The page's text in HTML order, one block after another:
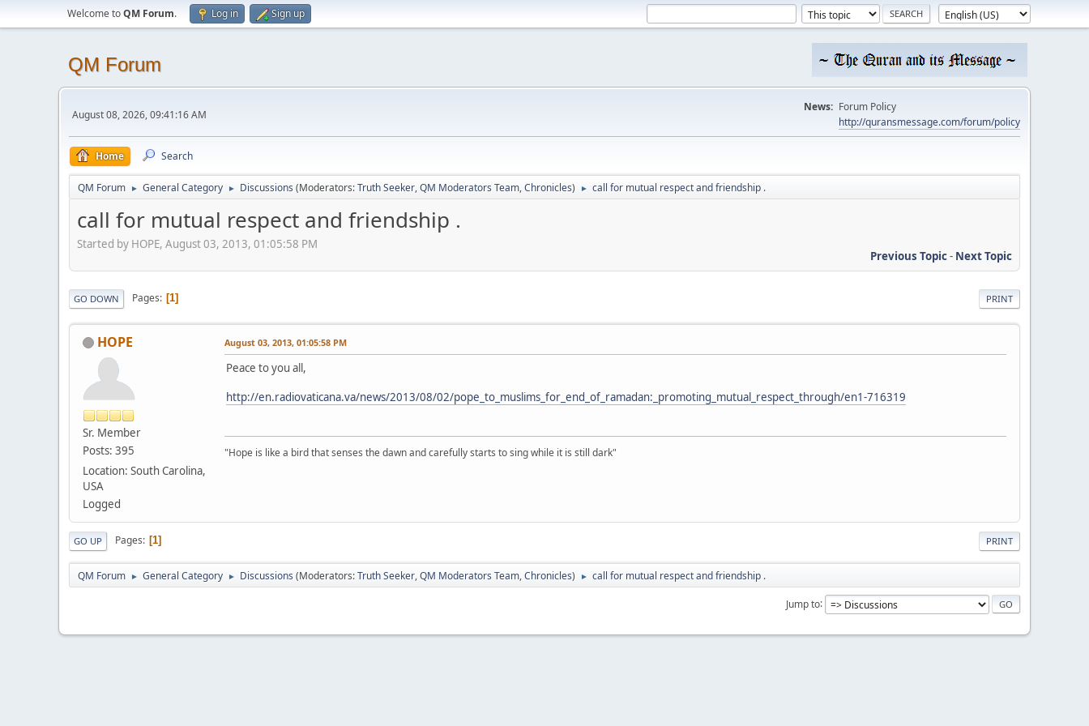
Welcome toQM Forum. Log in Sign up
QM Forum
August 08, 2026, 09:41:16 AM
News: Forum Policy
http://quransmessage.com/forum/policy
Home Search
QM Forum ► General Category ► Discussions (Moderators:Truth Seeker,QM Moderators Team,Chronicles) ► call for mutual respect and friendship .
call for mutual respect and friendship .
Started by HOPE, August 03, 2013, 01:05:58 PM
Previous Topic- Next Topic
PRINT
GO DOWN Pages 1
HOPE
Sr. Member
Posts: 395
Location: South Carolina,
USA
Logged
August 03, 2013, 01:05:58 PM
Peace to you all,
http://en.radiovaticana.va/news/2013/08/02/pope_to_muslims_for_end_of_ramadan:_promoting_mutual_respect_through/en1-716319
"Hope is like a bird that senses the dawn and carefully starts to sing while it is still dark"
PRINT
GO UP Pages 1
QM Forum ► General Category ► Discussions (Moderators:Truth Seeker,QM Moderators Team,Chronicles) ► call for mutual respect and friendship .
Jump to